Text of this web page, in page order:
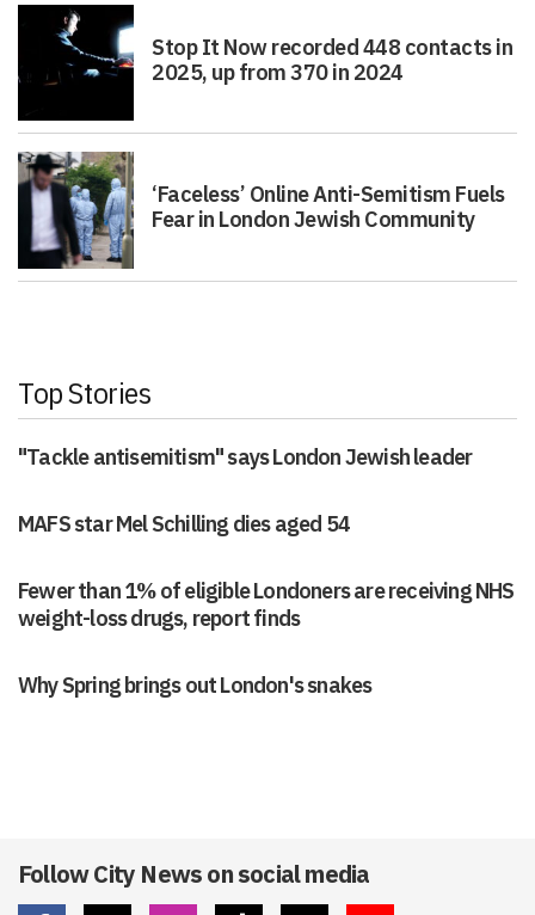
Stop It Now recorded 448 contacts in
2025, up from 370 in 2024
‘Faceless’ Online Anti-Semitism Fuels
Fear in London Jewish Community
Top Stories
"Tackle antisemitism" says London Jewish leader
MAFS star Mel Schilling dies aged 54
Fewer than 1% of eligible Londoners are receiving NHS
weight-loss drugs, report finds
Why Spring brings out London's snakes
Follow City News on social media